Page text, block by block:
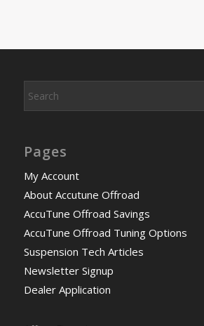
Pages
My Account
About Accutune Offroad
AccuTune Offroad Savings
AccuTune Offroad Tuning Options
Suspension Tech Articles
Newsletter Signup
Dealer Application